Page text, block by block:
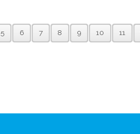
5 6 7 8 9 10 11